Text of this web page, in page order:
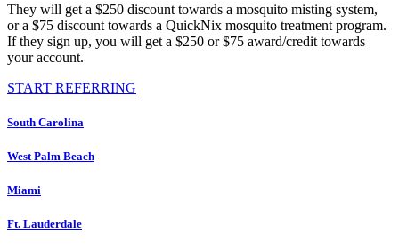
They will get a $250 discount towards a mosquito misting system,
or a $75 discount towards a QuickNix mosquito treatment program.
If they sign up, you will get a $250 or $75 award/credit towards
your account.
START REFERRING
South Carolina
West Palm Beach
Miami
Ft. Lauderdale